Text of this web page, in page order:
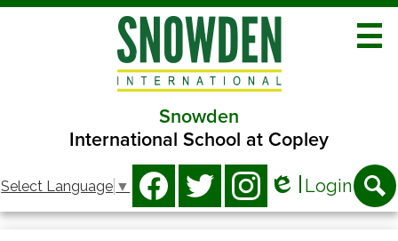
Skip
to
main
content
Snowden
International School at Copley
Academics
Athletics
Select Language ▼
Social
Media
FacebookTwitterInstagram
Login
Search